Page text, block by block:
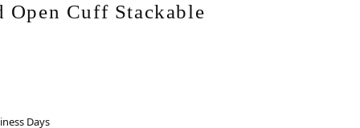
Open Cuff Stackable
Days